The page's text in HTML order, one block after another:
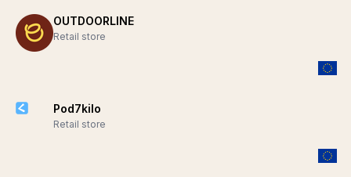
OUTDOORLINE
Retail store
Pod7kilo
Retail store